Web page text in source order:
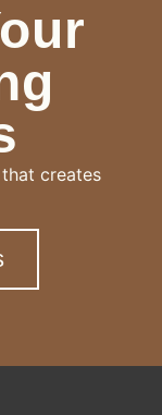
creates